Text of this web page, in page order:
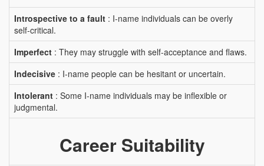
Introspective to a fault : I-name individuals can be overly
self-critical.
Imperfect : They may struggle with self-acceptance and flaws.
Indecisive : I-name people can be hesitant or uncertain.
Intolerant : Some I-name individuals may be inflexible or
judgmental.
Career Suitability